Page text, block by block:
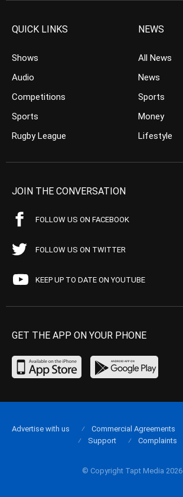
QUICK LINKS
Shows
Audio
Competitions
Sports
Rugby League
NEWS
All News
News
Sports
Money
Lifestyle
JOIN THE CONVERSATION
FOLLOW US ON FACEBOOK
FOLLOW US ON TWITTER
KEEP UP TO DATE ON YOUTUBE
GET THE APP ON YOUR PHONE
© Copyright Tapt Media 2026
Advertise with us Commercial Agreements
Support
Complaints